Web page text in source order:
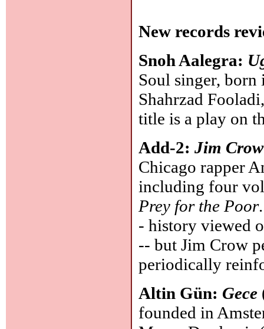
New records
Snoh Aalegra:
Soul singer, born
Shahrzad
title is a play on
Add-2:Jim
Chicago rapper
including four
Prey for the Poor
- history viewed
-- but Jim Crow
periodically
Altin Gün: Gece
founded in